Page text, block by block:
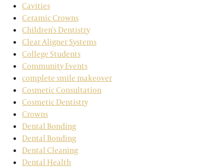
Cavities
Ceramic Crowns
Children's Dentistry
Clear Aligner Systems
College Students
Community Events
complete smile makeover
Cosmetic Consultation
Cosmetic Dentistry
Crowns
Dental Bonding
Dental Bonding
Dental Cleaning
Dental Health